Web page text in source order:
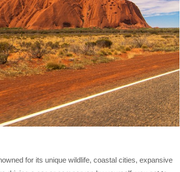
for its unique wildlife, coastal cities, expansive